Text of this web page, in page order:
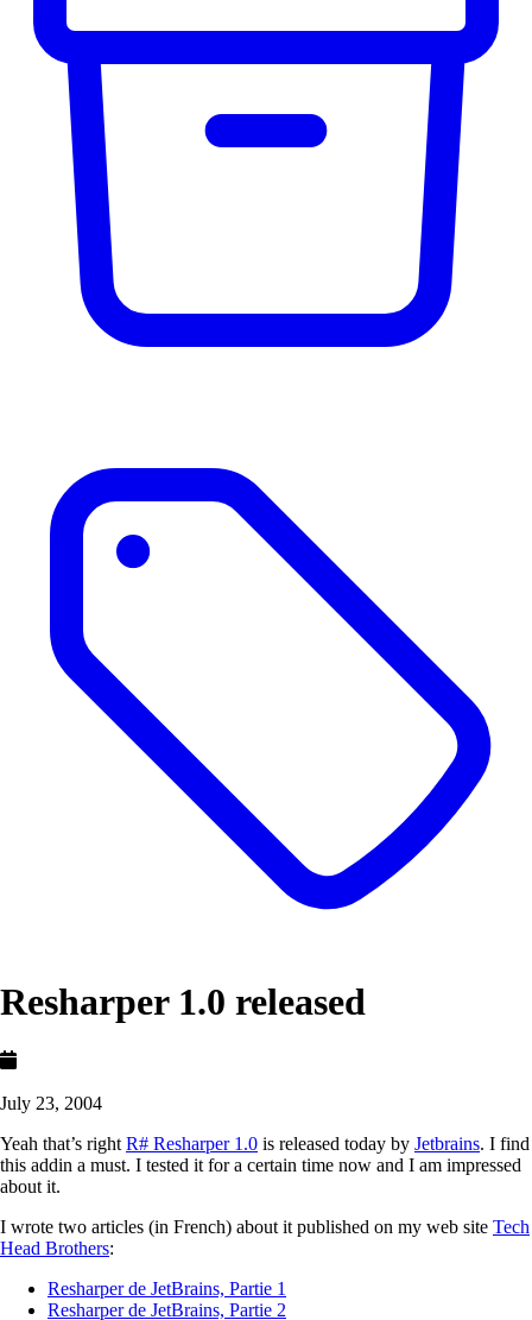
Resharper 1.0 released
July 23, 2004
Yeah that’s right R# Resharper 1.0 is released today by Jetbrains. I find
this addin a must. I tested it for a certain time now and I am impressed
about it.
I wrote two articles (in French) about it published on my web site Tech
Head Brothers:
Resharper de JetBrains, Partie 1
Resharper de JetBrains, Partie 2